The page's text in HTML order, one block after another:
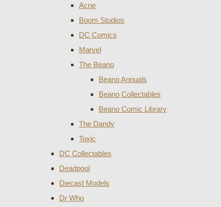
Acne
Boom Studios
DC Comics
Marvel
The Beano
Beano Annuals
Beano Collectables
Beano Comic Library
The Dandy
Toxic
DC Collectables
Deadpool
Diecast Models
Dr Who